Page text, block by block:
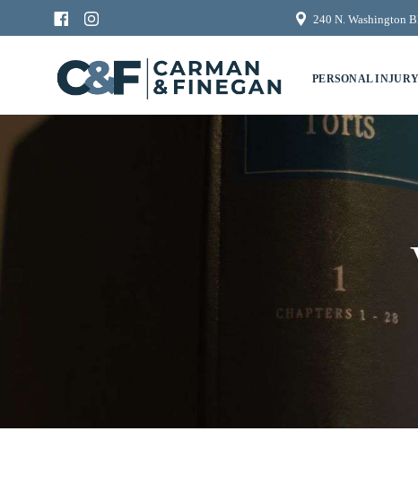
240 N. Washington
PERSONAL INJURY